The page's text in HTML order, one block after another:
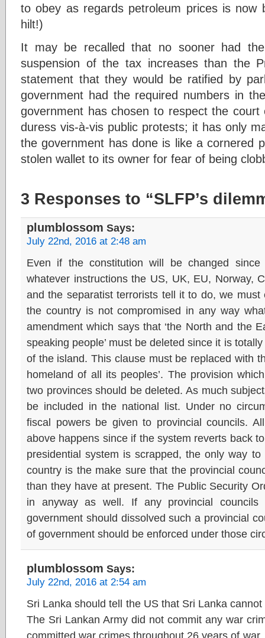
to obey as regards petroleum prices is now
hilt!)
It may be recalled that no sooner had
suspension of the tax increases than the
statement that they would be ratified by
government had the required numbers in
government has chosen to respect the
duress vis-à-vis public protests; it has only
the government has done is like a cornered
stolen wallet to its owner for fear of being
3 Responses to “SLFP’s
plumblossom Says:
July 22nd, 2016 at 2:48 am
Even if the constitution will be changed since
whatever instructions the US, UK, EU, Norway,
and the separatist terrorists tell it to do, we
the country is not compromised in any way
amendment which says that ‘the North and the
speaking people’ must be deleted since it is
of the island. This clause must be replaced with
homeland of all its peoples’. The provision
two provinces should be deleted. As much
be included in the national list. Under no
fiscal powers be given to provincial councils.
above happens since if the system reverts back
presidential system is scrapped, the only way
country is the make sure that the provincial
than they have at present. The Public Security
in anyway as well. If any provincial
government should dissolved such a provincial
of government should be enforced under those
plumblossom Says:
July 22nd, 2016 at 2:54 am
Sri Lanka should tell the US that Sri Lanka
The Sri Lankan Army did not commit any war
committed war crimes throughout 26 years of